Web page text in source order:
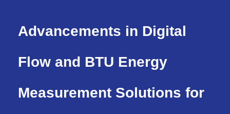
Advancements in Digital
Flow and BTU Energy
Measurement Solutions for